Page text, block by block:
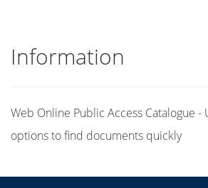
Information
Web Online Public Access Catalogue -
options to find documents quickly